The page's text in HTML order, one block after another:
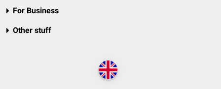
For Business
Other stuff